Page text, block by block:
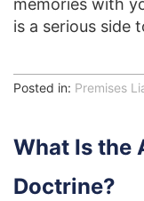
memories with
is a serious side
Posted in: Premises
What Is the
Doctrine?